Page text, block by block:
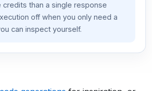
than a single response
off when you only need a
can inspect yourself.